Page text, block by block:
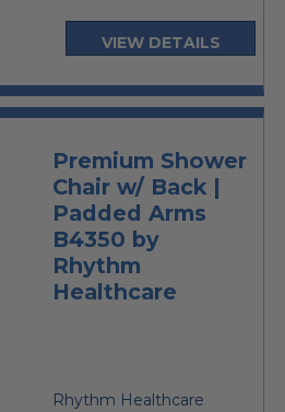
VIEW DETAILS
Premium Shower
Chair w/ Back |
Padded Arms
B4350 by
Rhythm
Healthcare
Rhythm Healthcare